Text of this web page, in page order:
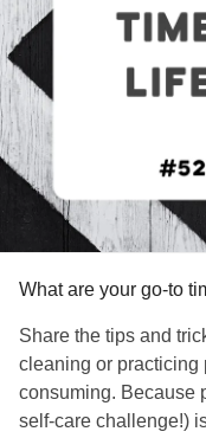
What are your go-to
Share the tips and
cleaning or practicing
consuming. Because
self-care challenge!)